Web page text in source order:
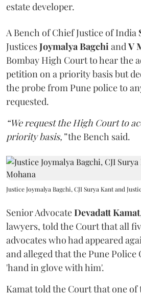
estate developer.
A Bench of Chief Justice of India
JusticesJoymalya BagchiandV
Bombay High Court to hear the
petition on a priority basis but
the probe from Pune police to
requested.
“We request the High Court to
priority basis,”the Bench said.
Justice Joymalya Bagchi, CJI Surya Kant and
Senior AdvocateDevadatt Kamat
lawyers, told the Court that all
advocates who had appeared
and alleged that the Pune
'hand in glove with him'.
Kamat told the Court that one of